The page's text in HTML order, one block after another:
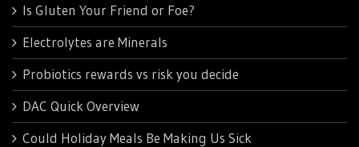
Is Gluten Your Friend or Foe?
Electrolytes are Minerals
Probiotics rewards vs risk you decide
DAC Quick Overview
Could Holiday Meals Be Making Us Sick